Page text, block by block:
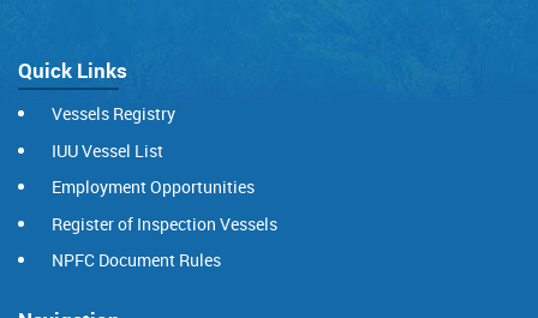
Quick Links
Vessels Registry
IUU Vessel List
Employment Opportunities
Register of Inspection Vessels
NPFC Document Rules